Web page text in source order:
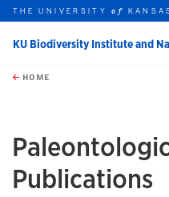
Skip to main content
this unit
THE UNIVERSITYof
KU Biodiversity Institute and
HOME
Publications